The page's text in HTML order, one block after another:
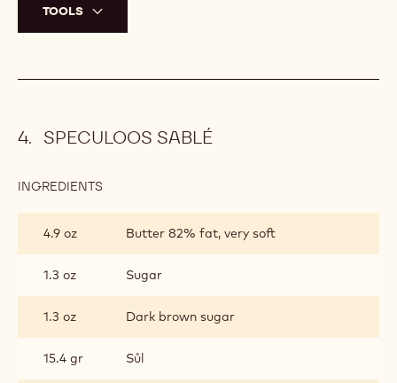
TOOLS
SPECULOOS SABLÉ
INGREDIENTS
4.9 oz
Butter 82% fat, very soft
1.3 oz Sugar
1.3 oz Dark brown sugar
15.4 gr Sůl